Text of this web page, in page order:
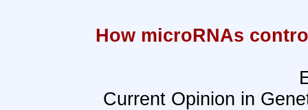
How microRNAs
Current Opinion in